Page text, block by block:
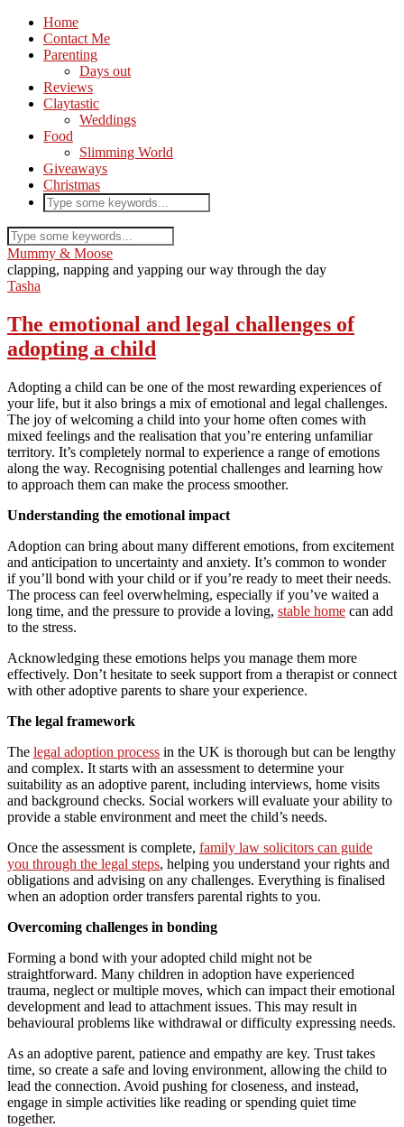
Home
Contact Me
Parenting
Days out
Reviews
Claytastic
Weddings
Food
Slimming World
Giveaways
Christmas
Mummy & Moose
clapping, napping and yapping our way through the day
Tasha
The emotional and legal challenges of
adopting a child
Adopting a child can be one of the most rewarding experiences of
your life, but it also brings a mix of emotional and legal challenges.
The joy of welcoming a child into your home often comes with
mixed feelings and the realisation that you’re entering unfamiliar
territory. It’s completely normal to experience a range of emotions
along the way. Recognising potential challenges and learning how
to approach them can make the process smoother.
Understanding the emotional impact
Adoption can bring about many different emotions, from excitement
and anticipation to uncertainty and anxiety. It’s common to wonder
if you’ll bond with your child or if you’re ready to meet their needs.
The process can feel overwhelming, especially if you’ve waited a
long time, and the pressure to provide a loving, stable home can add
to the stress.
Acknowledging these emotions helps you manage them more
effectively. Don’t hesitate to seek support from a therapist or connect
with other adoptive parents to share your experience.
The legal framework
The legal adoption process in the UK is thorough but can be lengthy
and complex. It starts with an assessment to determine your
suitability as an adoptive parent, including interviews, home visits
and background checks. Social workers will evaluate your ability to
provide a stable environment and meet the child’s needs.
Once the assessment is complete, family law solicitors can guide
you through the legal steps, helping you understand your rights and
obligations and advising on any challenges. Everything is finalised
when an adoption order transfers parental rights to you.
Overcoming challenges in bonding
Forming a bond with your adopted child might not be
straightforward. Many children in adoption have experienced
trauma, neglect or multiple moves, which can impact their emotional
development and lead to attachment issues. This may result in
behavioural problems like withdrawal or difficulty expressing needs.
As an adoptive parent, patience and empathy are key. Trust takes
time, so create a safe and loving environment, allowing the child to
lead the connection. Avoid pushing for closeness, and instead,
engage in simple activities like reading or spending quiet time
together.